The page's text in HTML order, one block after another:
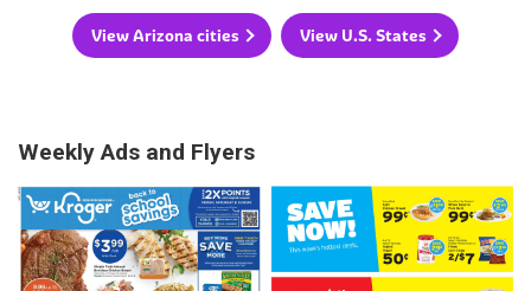
View Arizona cities View U.S. States
Weekly Ads and Flyers